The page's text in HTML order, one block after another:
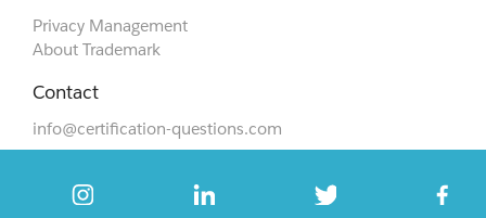
Privacy Management
About Trademark
Contact
info@certification-questions.com